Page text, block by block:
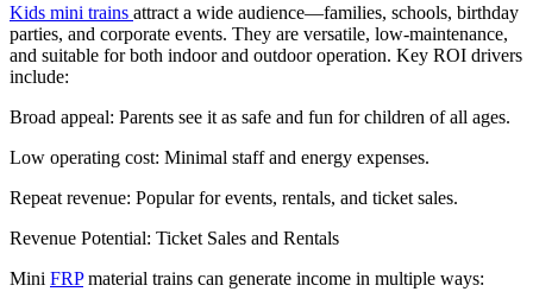
Kids mini trains attract a wide audience—families, schools, birthday
parties, and corporate events. They are versatile, low-maintenance,
and suitable for both indoor and outdoor operation. Key ROI drivers
include:
Broad appeal: Parents see it as safe and fun for children of all ages.
Low operating cost: Minimal staff and energy expenses.
Repeat revenue: Popular for events, rentals, and ticket sales.
Revenue Potential: Ticket Sales and Rentals
Mini FRPmaterial trains can generate income in multiple ways: